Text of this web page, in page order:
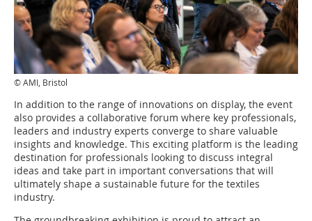
© AMI, Bristol
In addition to the range of innovations on display, the event
also provides a collaborative forum where key professionals,
leaders and industry experts converge to share valuable
insights and knowledge. This exciting platform is the leading
destination for professionals looking to discuss integral
ideas and take part in important conversations that will
ultimately shape a sustainable future for the textiles
industry.